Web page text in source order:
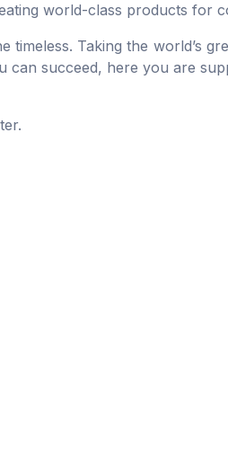
world-class products for
Taking the world’s
can succeed, here you are